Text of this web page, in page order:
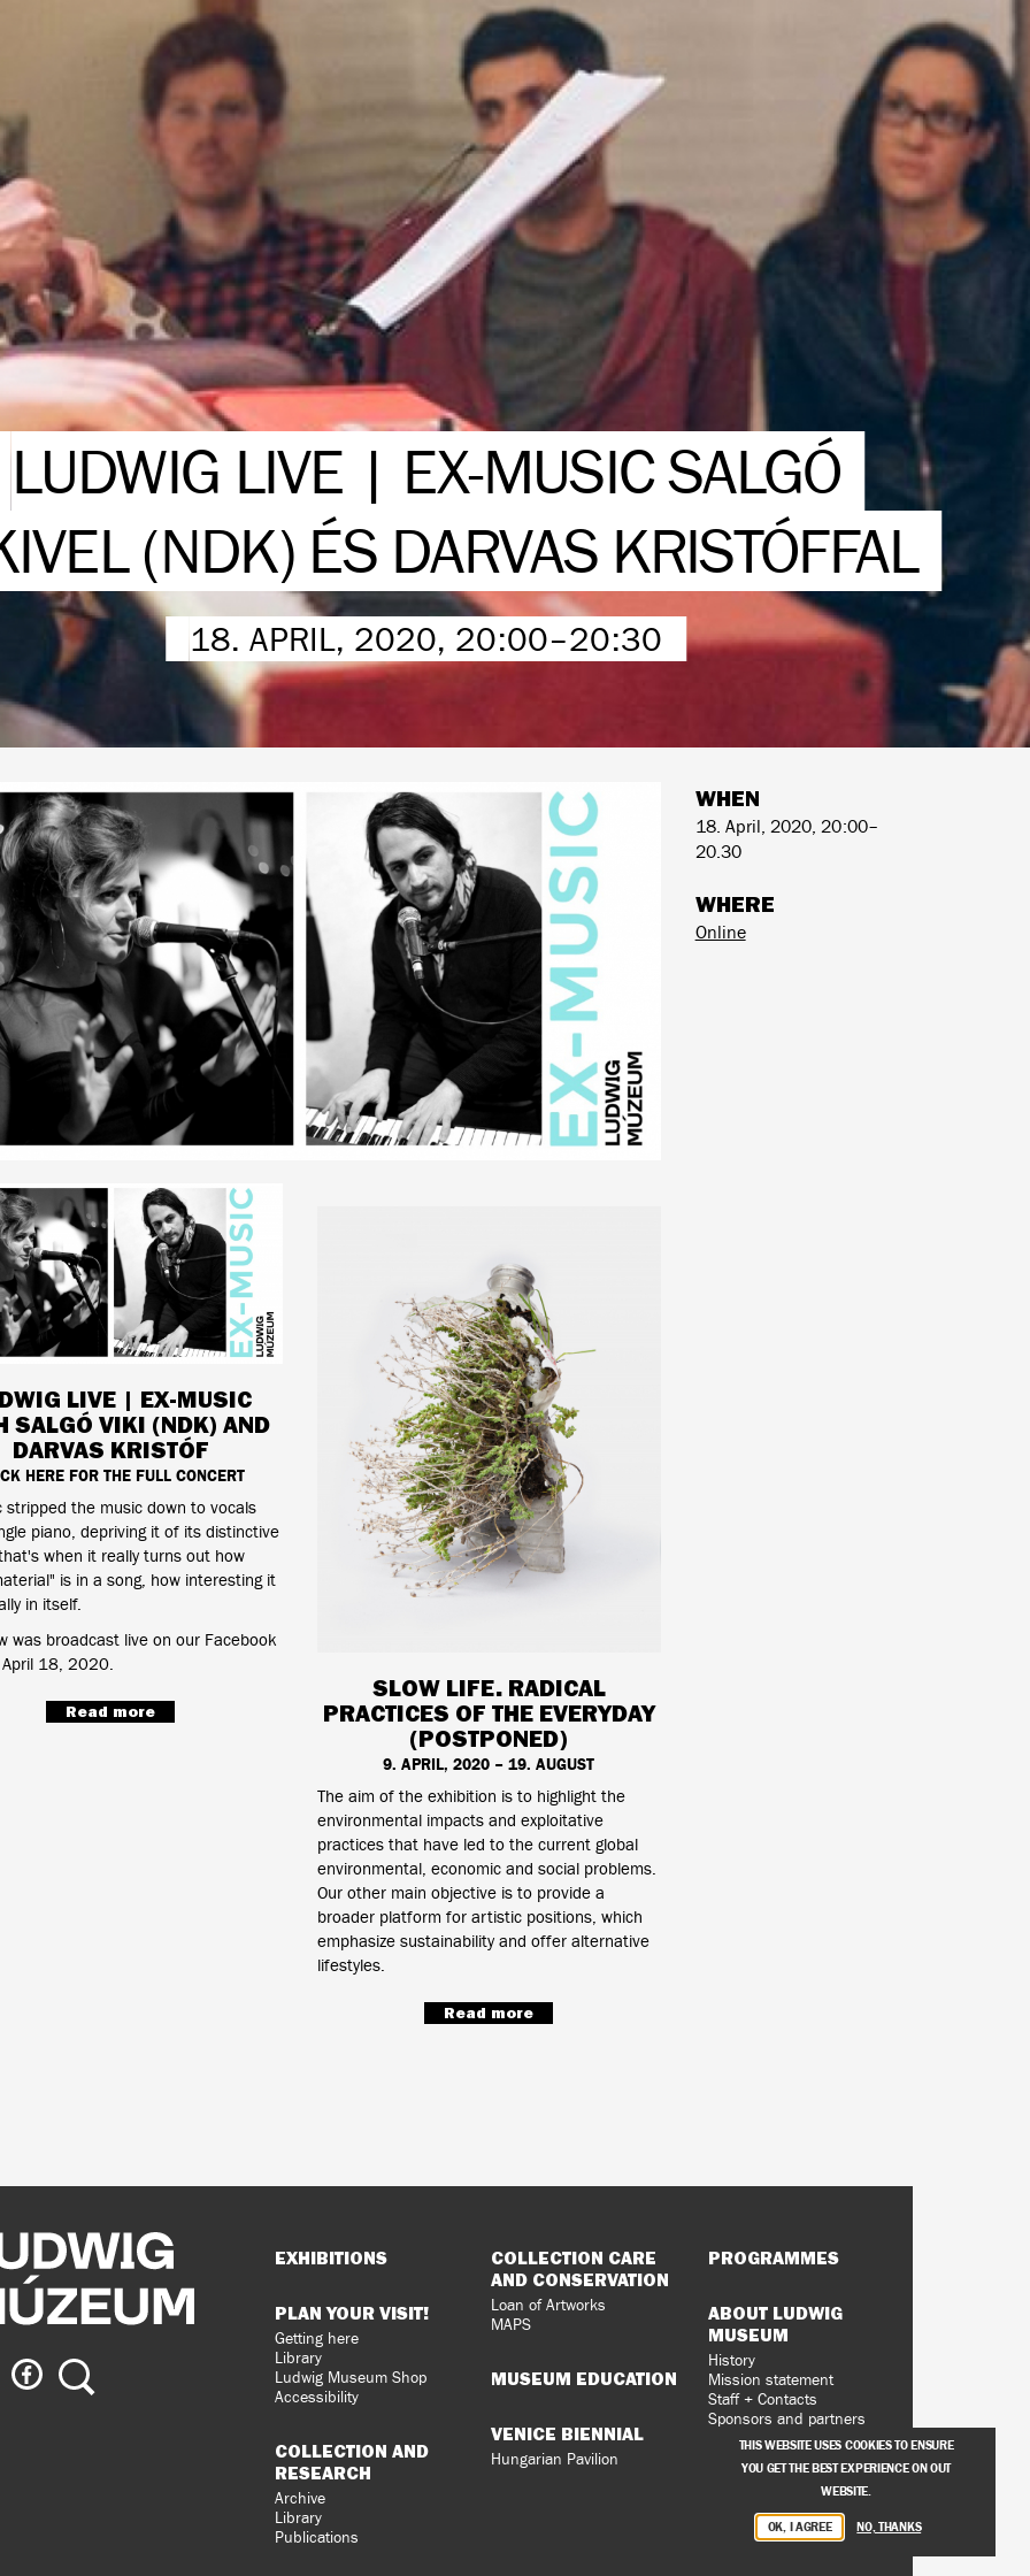
LUDWIG LIVE | EX-MUSIC SALGÓ
(NDK) ÉS DARVAS KRISTÓFFAL
18. APRIL, 2020, 20:00–20:30
WHEN
18. April, 2020, 20:00–
20.30
WHERE
Online
LIVE | EX-MUSIC
SALGÓ VIKI (NDK) AND
DARVAS KRISTÓF
HERE FOR THE FULL CONCERT
stripped the music down to vocals
piano, depriving it of its distinctive
when it really turns out how
is in a song, how interesting it
in itself.
was broadcast live on our Facebook
18, 2020.
Read more
SLOW LIFE. RADICAL
PRACTICES OF THE EVERYDAY
(POSTPONED)
9. APRIL, 2020 – 19. AUGUST
The aim of the exhibition is to highlight the
environmental impacts and exploitative
practices that have led to the current global
environmental, economic and social problems.
Our other main objective is to provide a
broader platform for artistic positions, which
emphasize sustainability and offer alternative
lifestyles.
Read more
Ludwig
Museum
Search
Sitemap
EXHIBITIONS
PLAN YOUR VISIT!
Getting here
Library
Ludwig Museum Shop
Accessibility
COLLECTION AND
RESEARCH
Archive
Library
Publications
COLLECTION CARE
AND CONSERVATION
Loan of Artworks
MAPS
MUSEUM EDUCATION
VENICE BIENNIAL
Hungarian Pavilion
PROGRAMMES
ABOUT LUDWIG
MUSEUM
History
Mission statement
Staff + Contacts
Sponsors and partners
Vacancies
Privacy Policy
THIS WEBSITE USES COOKIES TO ENSURE
YOU GET THE BEST EXPERIENCE ON OUT
WEBSITE.
OK, I AGREE NO, THANKS